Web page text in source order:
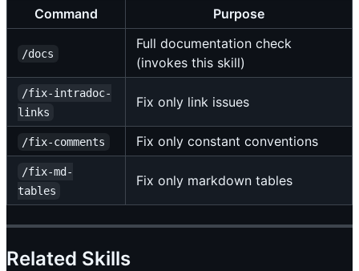
Command Purpose
/docs
Full documentation check
(invokes this skill)
/fix-intradoc-
links
Fix only link issues
/fix-comments Fix only constant conventions
/fix-md-
tables
Fix only markdown tables
Related Skills